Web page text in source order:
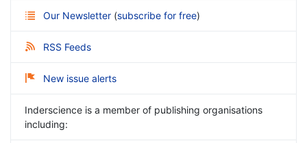
Our Newsletter (subscribe for free)
RSS Feeds
New issue alerts
Inderscience is a member of publishing organisations
including: